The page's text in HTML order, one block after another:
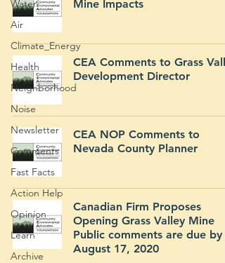
Water
Air
Climate_Energy
Health
Neighborhood
Noise
Newsletter
Comments
Fast Facts
Action Help
Opinion
Learn
Archive
Mine Impacts
CEA Comments to Grass
Development Director
CEA NOP Comments to
Nevada County Planner
Canadian Firm Proposes
Opening Grass Valley Mine
Public comments are due by
August 17, 2020